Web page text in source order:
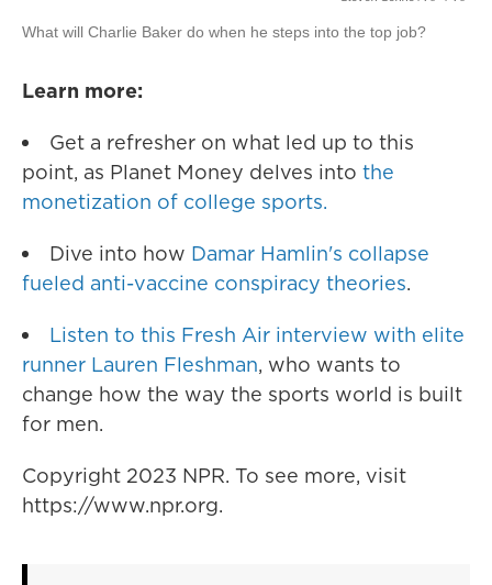
What will Charlie Baker do when he steps into the top job?
Learn more:
Get a refresher on what led up to this
point, as Planet Money delves into the
monetization of college sports.
Dive into how Damar Hamlin's collapse
fueled anti-vaccine conspiracy theories.
Listen to this Fresh Air interview with elite
runner Lauren Fleshman, who wants to
change how the way the sports world is built
for men.
Copyright 2023 NPR. To see more, visit
https://www.npr.org.